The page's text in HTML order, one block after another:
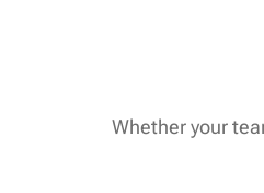
Whether your